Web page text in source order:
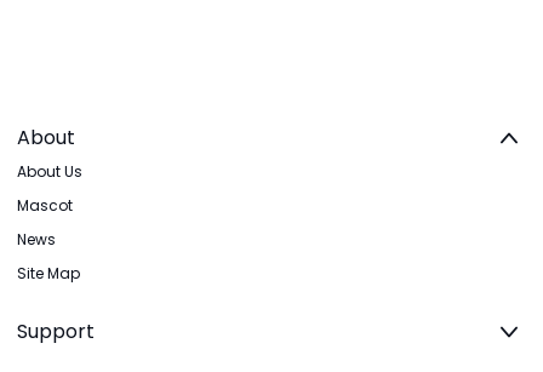
About
About Us
Mascot
News
Site Map
Support